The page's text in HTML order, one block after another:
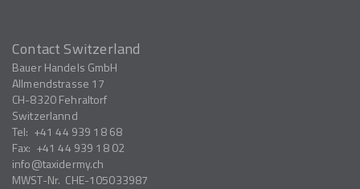
Contact Switzerland
Bauer Handels GmbH
Allmendstrasse 17
CH-8320Fehraltorf
Switzerlannd
Tel: +41 44 939 18 68
Fax: +41 44 939 18 02
info
taxidermy.ch
MWST-Nr. CHE-105033987